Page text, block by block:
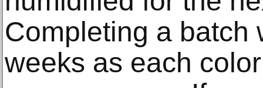
Completing a batch
weeks as each